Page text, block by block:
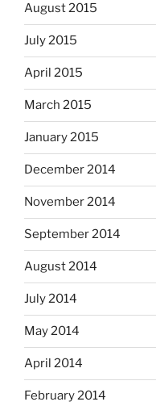
August 2015
July 2015
April 2015
March 2015
January 2015
December 2014
November 2014
September 2014
August 2014
July 2014
May 2014
April 2014
February 2014